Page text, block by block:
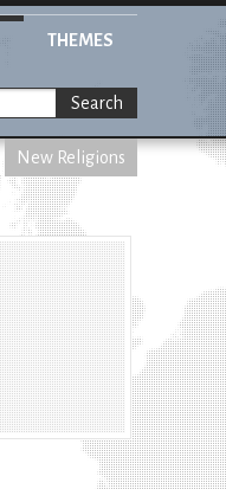
THEMES
Search
New Religions